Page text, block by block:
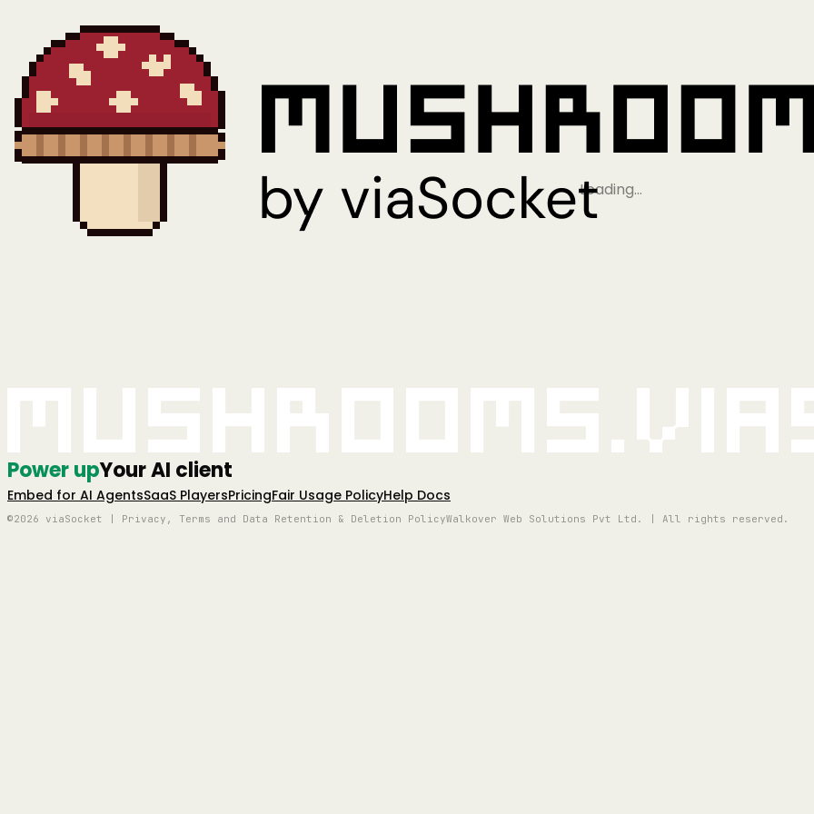
Loading…
Power upYour AI client
Embed for AI AgentsSaaS PlayersPricingFair Usage PolicyHelp Docs
©2026 viaSocket | Privacy, Terms and Data Retention & Deletion PolicyWalkover Web Solutions Pvt Ltd. | All rights reserved.